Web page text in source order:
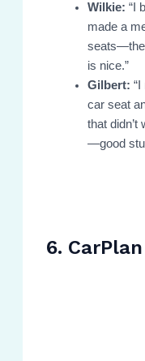
Wilkie: “I
made a
seats—the
is nice.”
Gilbert:
car seat
that
—good
6.